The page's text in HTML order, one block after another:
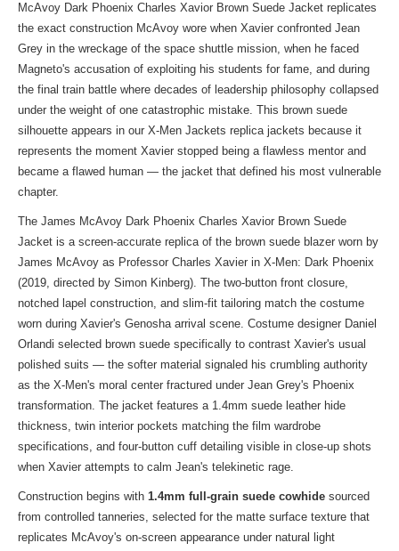
McAvoy Dark Phoenix Charles Xavior Brown Suede Jacket replicates
the exact construction McAvoy wore when Xavier confronted Jean
Grey in the wreckage of the space shuttle mission, when he faced
Magneto's accusation of exploiting his students for fame, and during
the final train battle where decades of leadership philosophy collapsed
under the weight of one catastrophic mistake. This brown suede
silhouette appears in our X-Men Jackets replica jackets because it
represents the moment Xavier stopped being a flawless mentor and
became a flawed human — the jacket that defined his most vulnerable
chapter.
The James McAvoy Dark Phoenix Charles Xavior Brown Suede
Jacket is a screen-accurate replica of the brown suede blazer worn by
James McAvoy as Professor Charles Xavier in X-Men: Dark Phoenix
(2019, directed by Simon Kinberg). The two-button front closure,
notched lapel construction, and slim-fit tailoring match the costume
worn during Xavier's Genosha arrival scene. Costume designer Daniel
Orlandi selected brown suede specifically to contrast Xavier's usual
polished suits — the softer material signaled his crumbling authority
as the X-Men's moral center fractured under Jean Grey's Phoenix
transformation. The jacket features a 1.4mm suede leather hide
thickness, twin interior pockets matching the film wardrobe
specifications, and four-button cuff detailing visible in close-up shots
when Xavier attempts to calm Jean's telekinetic rage.
Construction begins with 1.4mm full-grain suede cowhide sourced
from controlled tanneries, selected for the matte surface texture that
replicates McAvoy's on-screen appearance under natural light